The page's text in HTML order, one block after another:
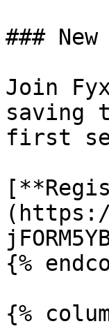
###
Join
saving
first
(https://
{%
{%